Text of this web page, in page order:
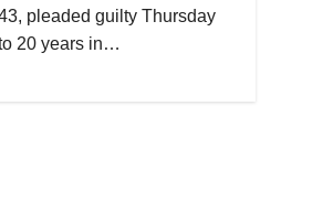
pleaded guilty Thursday
20 years in…